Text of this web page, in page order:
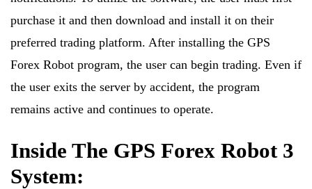
purchase it and then download and install it on their
preferred trading platform. After installing the GPS
Forex Robot program, the user can begin trading. Even if
the user exits the server by accident, the program
remains active and continues to operate.
Inside The GPS Forex Robot 3
System: